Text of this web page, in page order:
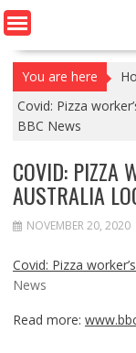
You are here
Covid: Pizza
BBC News
COVID: PIZZA
AUSTRALIA
NOVEMBER 20, 2020
Covid: Pizza
News
Read more: